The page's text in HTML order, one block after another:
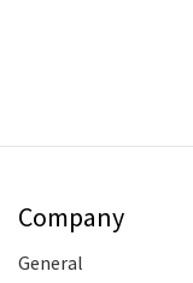
Company
General